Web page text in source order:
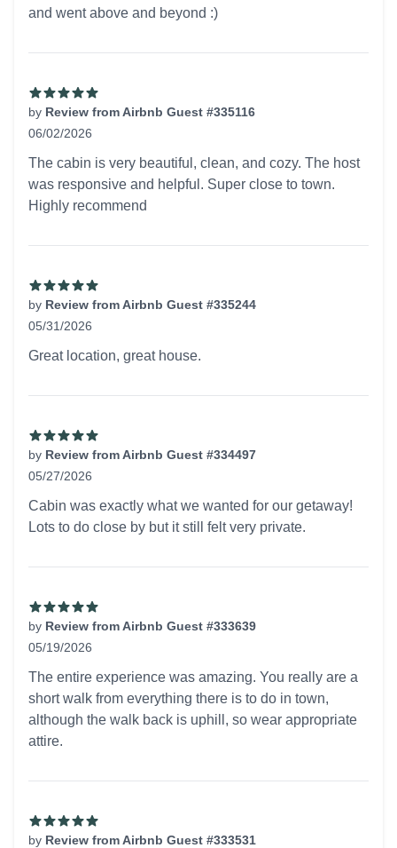
and went above and beyond :)
by Review from Airbnb Guest #335116
06/02/2026
The cabin is very beautiful, clean, and cozy. The host
was responsive and helpful. Super close to town.
Highly recommend
by Review from Airbnb Guest #335244
05/31/2026
Great location, great house.
by Review from Airbnb Guest #334497
05/27/2026
Cabin was exactly what we wanted for our getaway!
Lots to do close by but it still felt very private.
by Review from Airbnb Guest #333639
05/19/2026
The entire experience was amazing. You really are a
short walk from everything there is to do in town,
although the walk back is uphill, so wear appropriate
attire.
by Review from Airbnb Guest #333531